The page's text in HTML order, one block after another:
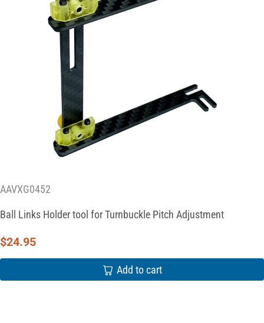
AAVXG0452
Ball Links Holder tool for Turnbuckle Pitch Adjustment
$24.95
Add to cart